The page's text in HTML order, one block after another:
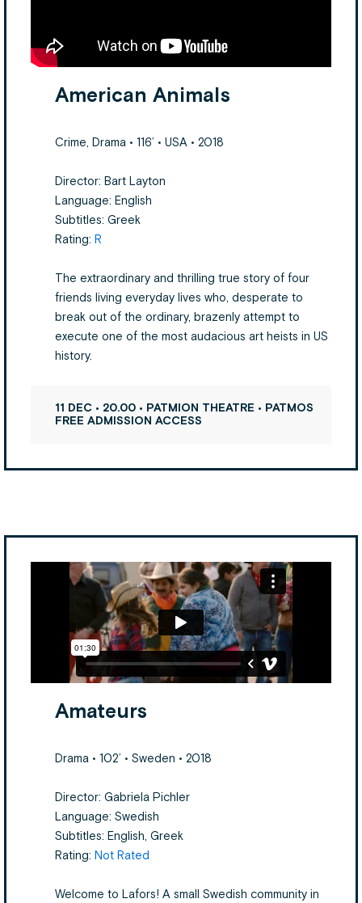
American Animals
Crime, Drama • 116’ • USA • 2018
Director: Bart Layton
Language: English
Subtitles: Greek
Rating: R
The extraordinary and thrilling true story of four
friends living everyday lives who, desperate to
break out of the ordinary, brazenly attempt to
execute one of the most audacious art heists in US
history.
11 DEC • 20.00 • PATMION THEATRE • PATMOS
FREE ADMISSION ACCESS
Amateurs
Drama • 102’ • Sweden • 2018
Director: Gabriela Pichler
Language: Swedish
Subtitles: English, Greek
Rating: Not Rated
Welcome to Lafors! A small Swedish community in